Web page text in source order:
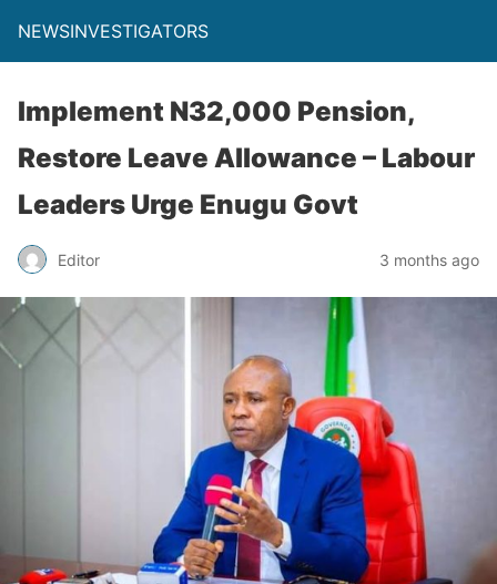
NEWSINVESTIGATORS
Implement N32,000 Pension,
Restore Leave Allowance – Labour
Leaders Urge Enugu Govt
Editor 3 months ago